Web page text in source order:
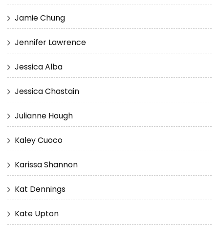
Jamie Chung
Jennifer Lawrence
Jessica Alba
Jessica Chastain
Julianne Hough
Kaley Cuoco
Karissa Shannon
Kat Dennings
Kate Upton